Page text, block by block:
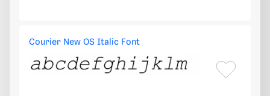
Courier New OS Italic Font